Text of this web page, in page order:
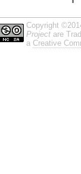
Copyright
Project are
a Creative